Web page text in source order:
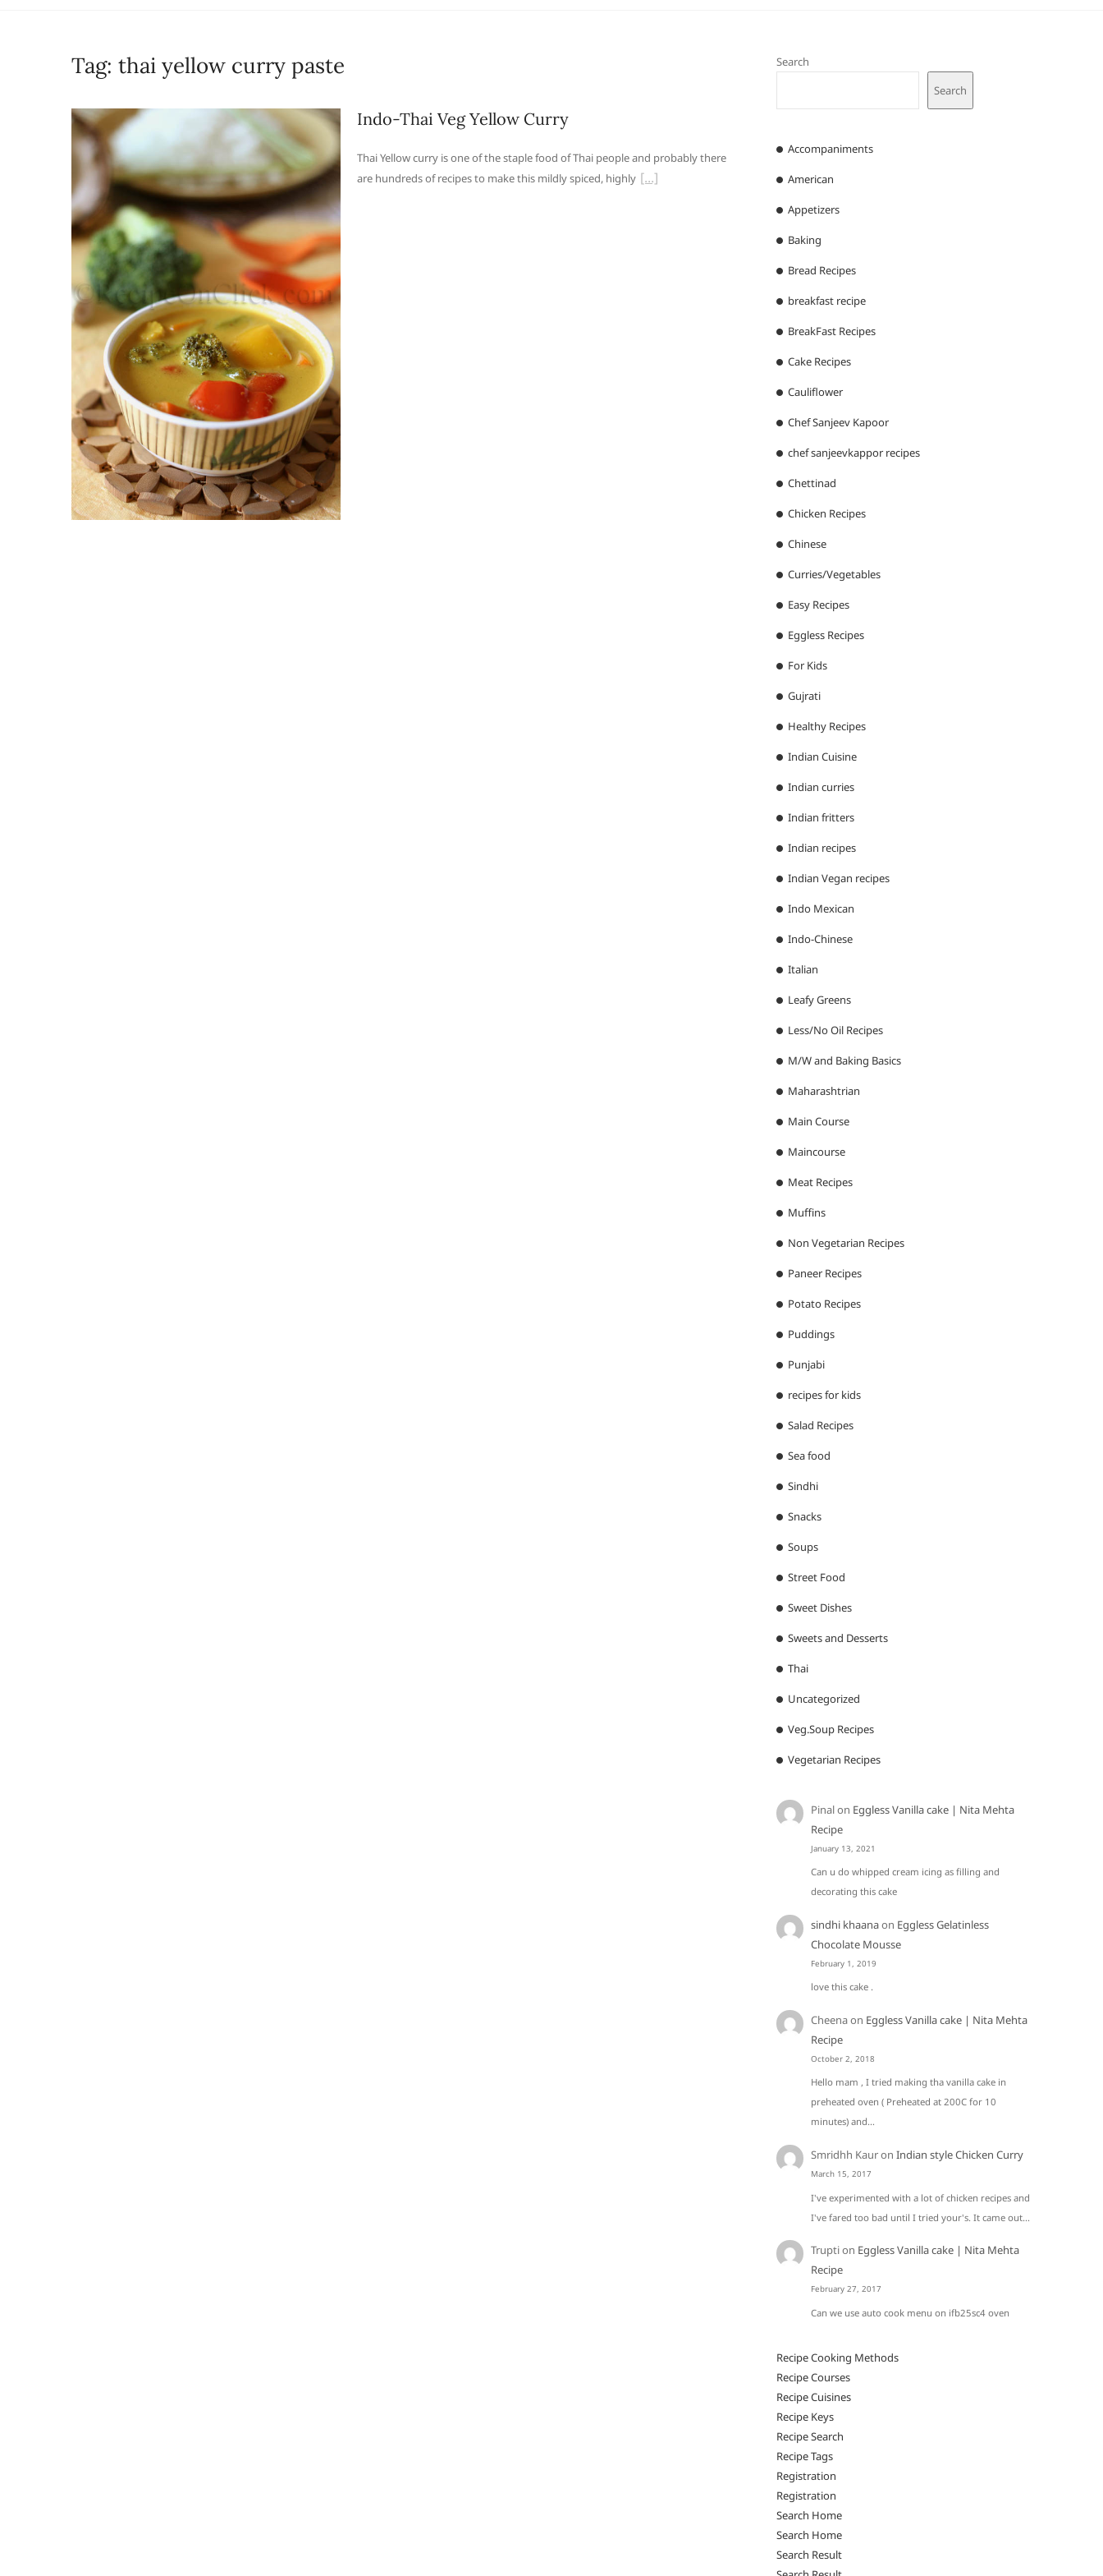
Tag: thai yellow curry paste
Indo-Thai Veg Yellow Curry
Thai Yellow curry is one of the staple food of Thai people and probably there
are hundreds of recipes to make this mildly spiced, highly
Search
Search
Accompaniments
American
Appetizers
Baking
Bread Recipes
breakfast recipe
BreakFast Recipes
Cake Recipes
Cauliflower
Chef Sanjeev Kapoor
chef sanjeevkappor recipes
Chettinad
Chicken Recipes
Chinese
Curries/Vegetables
Easy Recipes
Eggless Recipes
For Kids
Gujrati
Healthy Recipes
Indian Cuisine
Indian curries
Indian fritters
Indian recipes
Indian Vegan recipes
Indo Mexican
Indo-Chinese
Italian
Leafy Greens
Less/No Oil Recipes
M/W and Baking Basics
Maharashtrian
Main Course
Maincourse
Meat Recipes
Muffins
Non Vegetarian Recipes
Paneer Recipes
Potato Recipes
Puddings
Punjabi
recipes for kids
Salad Recipes
Sea food
Sindhi
Snacks
Soups
Street Food
Sweet Dishes
Sweets and Desserts
Thai
Uncategorized
Veg.Soup Recipes
Vegetarian Recipes
Pinalon Eggless Vanilla cake | Nita Mehta
Recipe
January 13, 2021
Can u do whipped cream icing as filling and
decorating this cake
sindhi khaanaon Eggless Gelatinless
Chocolate Mousse
February 1, 2019
love this cake .
Cheenaon Eggless Vanilla cake | Nita Mehta
Recipe
October 2, 2018
Hello mam , I tried making tha vanilla cake in
preheated oven ( Preheated at 200C for 10
minutes) and…
Smridhh KauronIndian style Chicken Curry
March 15, 2017
I've experimented with a lot of chicken recipes and
I've fared too bad until I tried your's. It came out…
Truption Eggless Vanilla cake | Nita Mehta
Recipe
February 27, 2017
Can we use auto cook menu on ifb25sc4 oven
Recipe Cooking Methods
Recipe Courses
Recipe Cuisines
Recipe Keys
Recipe Search
Recipe Tags
Registration
Registration
Search Home
Search Home
Search Result